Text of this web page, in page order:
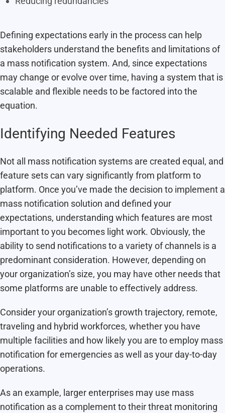
Defining expectations early in the process can help
stakeholders understand the benefits and limitations of
a mass notification system. And, since expectations
may change or evolve over time, having a system that is
scalable and flexible needs to be factored into the
equation.
Identifying Needed Features
Not all mass notification systems are created equal, and
feature sets can vary significantly from platform to
platform. Once you’ve made the decision to implement a
mass notification solution and defined your
expectations, understanding which features are most
important to you becomes light work. Obviously, the
ability to send notifications to a variety of channels is a
predominant consideration. However, depending on
your organization’s size, you may have other needs that
some platforms are unable to effectively address.
Consider your organization’s growth trajectory, remote,
traveling and hybrid workforces, whether you have
multiple facilities and how likely you are to employ mass
notification for emergencies as well as your day-to-day
operations.
As an example, larger enterprises may use mass
notification as a complement to their threat monitoring